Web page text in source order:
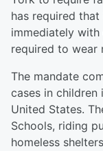
has required
immediately
required to wear
The mandate
cases in children
United States.
Schools, riding
homeless